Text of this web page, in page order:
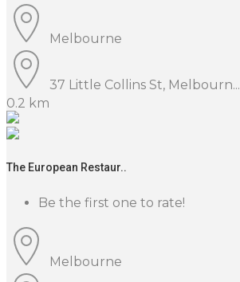
Melbourne
37 Little Collins St, Melbourn...
0.2 km
The European Restaur..
Be the first one to rate!
Melbourne